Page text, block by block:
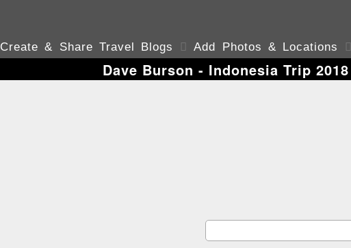
Create & Share Travel Blogs  Add Photos & Locations 
Dave Burson - Indonesia Trip 2018